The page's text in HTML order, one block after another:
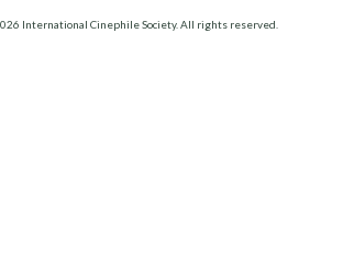
International Cinephile Society. All rights reserved.